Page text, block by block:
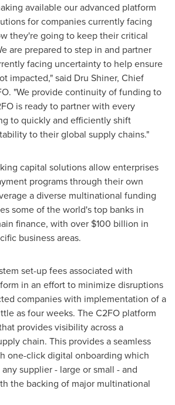
available our advanced platform
for companies currently facing
they're going to keep their critical
are prepared to step in and partner
facing uncertainty to help ensure
impacted," said Dru Shiner, Chief
"We provide continuity of funding to
is ready to partner with every
to quickly and efficiently shift
to their global supply chains."
capital solutions allow enterprises
programs through their own
a diverse multinational funding
some of the world's top banks in
finance, with over $100 billion in
business areas.
set-up fees associated with
in an effort to minimize disruptions
companies with implementation of a
as four weeks. The C2FO platform
provides visibility across a
chain. This provides a seamless
one-click digital onboarding which
supplier - large or small - and
the backing of major multinational